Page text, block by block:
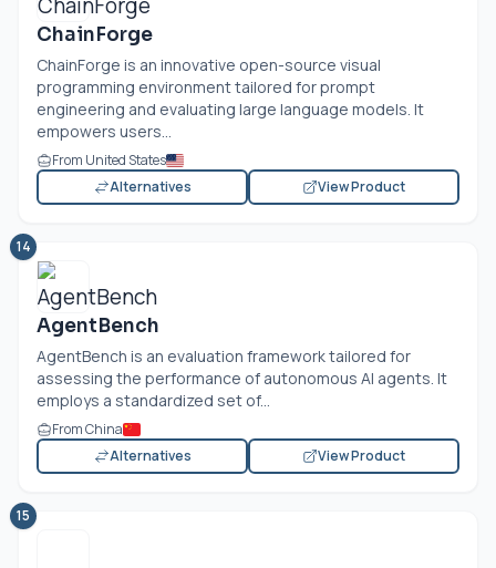
ChainForge
ChainForge is an innovative open-source visual
programming environment tailored for prompt
engineering and evaluating large language models. It
empowers users...
From United States
Alternatives
View Product
14
AgentBench
AgentBench is an evaluation framework tailored for
assessing the performance of autonomous AI agents. It
employs a standardized set of...
From China
Alternatives
View Product
15